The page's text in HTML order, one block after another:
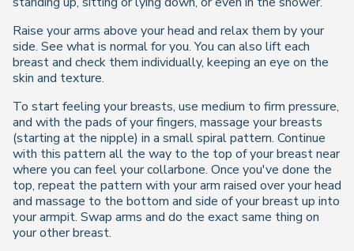
Raise your arms above your head and relax them by your
side. See what is normal for you. You can also lift each
breast and check them individually, keeping an eye on the
skin and texture.
To start feeling your breasts, use medium to firm pressure,
and with the pads of your fingers, massage your breasts
(starting at the nipple) in a small spiral pattern. Continue
with this pattern all the way to the top of your breast near
where you can feel your collarbone. Once you've done the
top, repeat the pattern with your arm raised over your head
and massage to the bottom and side of your breast up into
your armpit. Swap arms and do the exact same thing on
your other breast.